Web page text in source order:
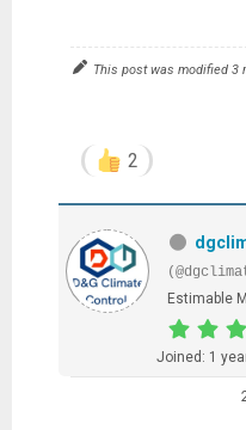
This post was modified 3
2
Estimable
Joined: 1